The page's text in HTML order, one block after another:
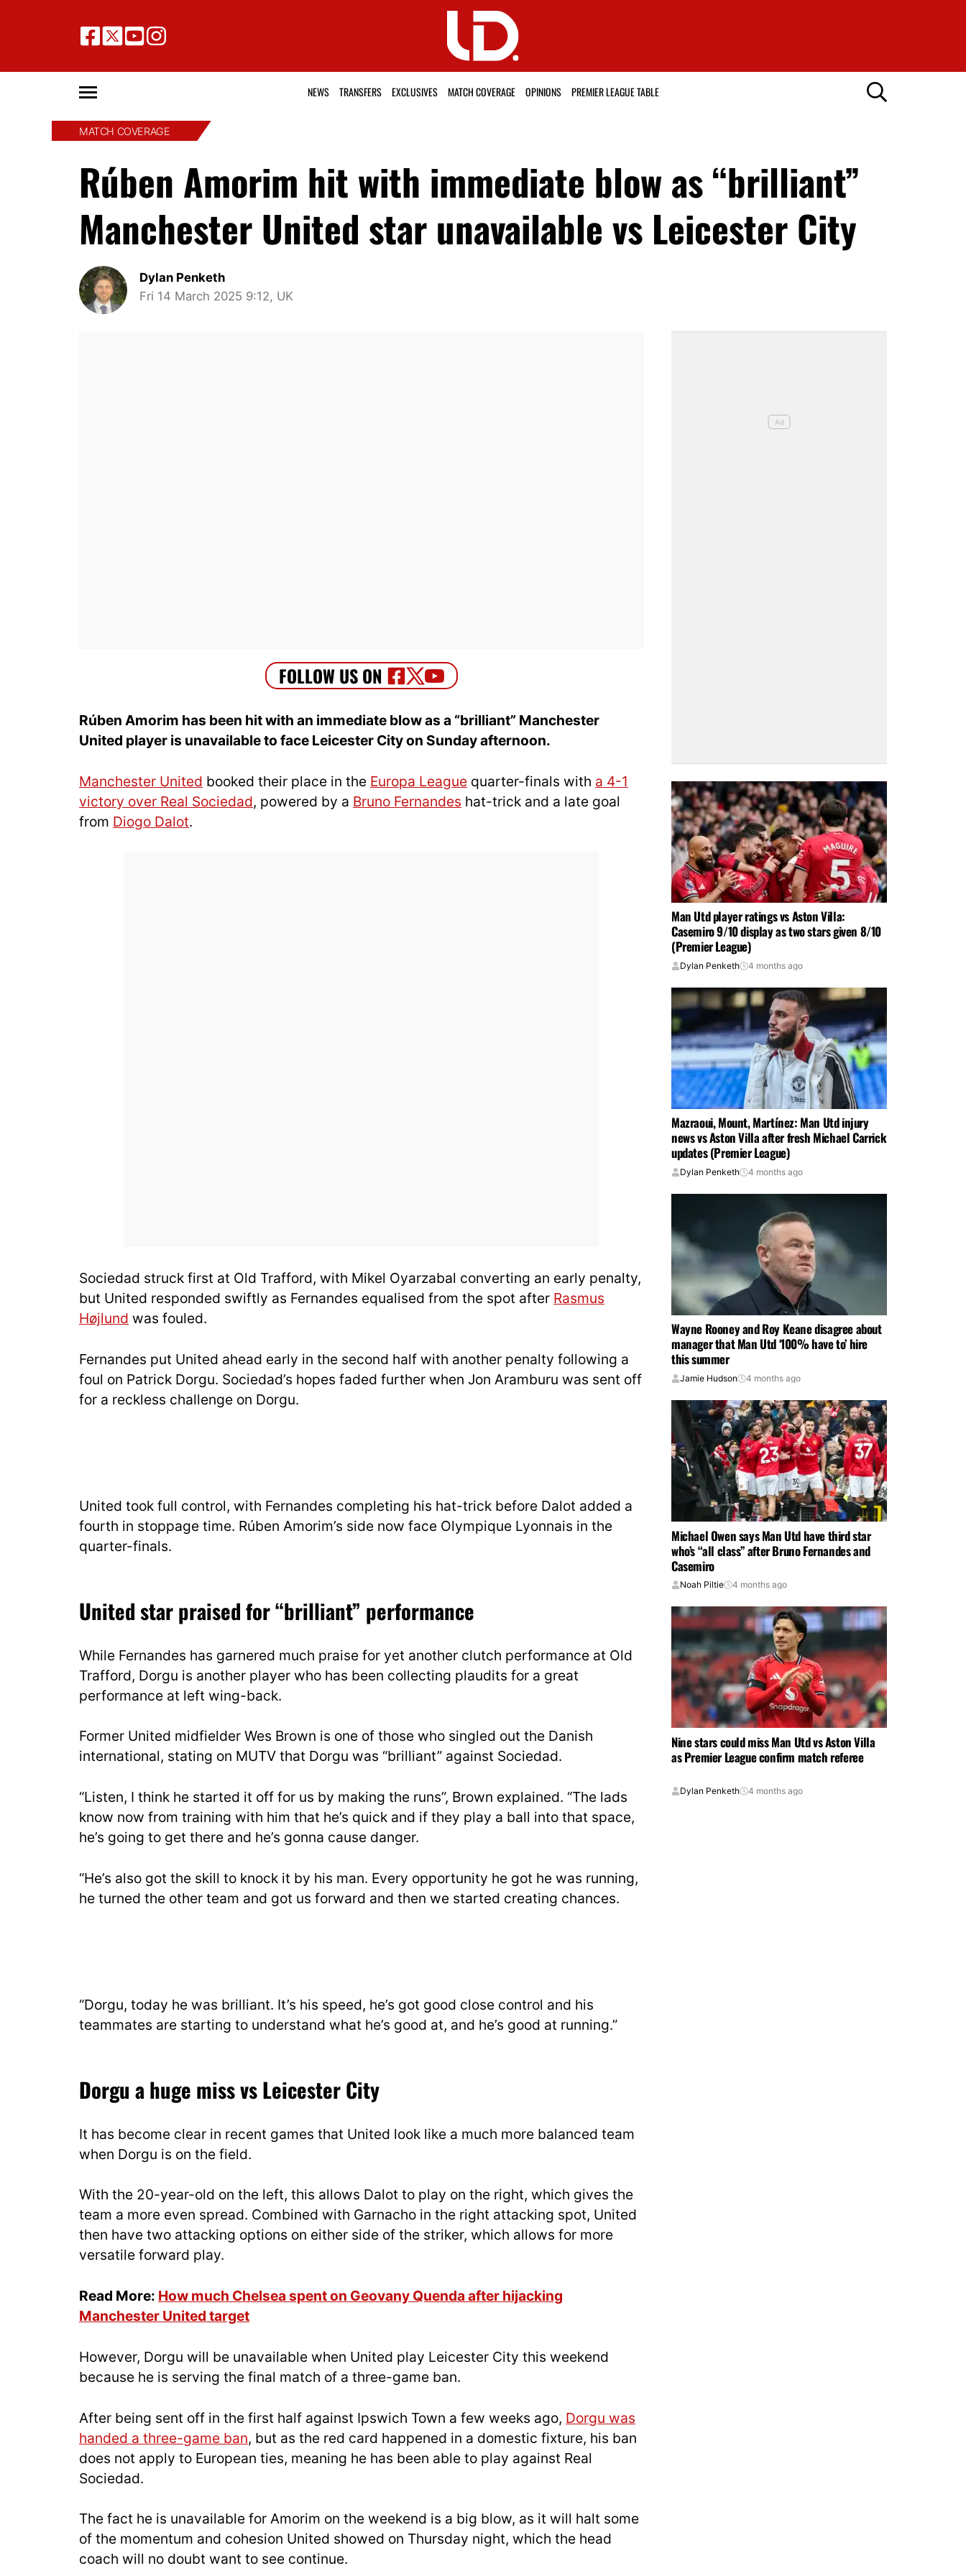
NEWS TRANSFERS EXCLUSIVES MATCH COVERAGE OPINIONS PREMIER LEAGUE TABLE
MATCH COVERAGE
Rúben Amorim hit with immediate blow as “brilliant”
Manchester United star unavailable vs Leicester City
Dylan Penketh
Fri 14 March 2025 9:12, UK
Rúben Amorim has been hit with an immediate blow as a “brilliant” Manchester
United player is unavailable to face Leicester City on Sunday afternoon.
Manchester United booked their place in the Europa League quarter-finals with a 4-1
victory over Real Sociedad, powered by a Bruno Fernandes hat-trick and a late goal
from Diogo Dalot.
Sociedad struck first at Old Trafford, with Mikel Oyarzabal converting an early penalty,
but United responded swiftly as Fernandes equalised from the spot after Rasmus
Højlund was fouled.
Fernandes put United ahead early in the second half with another penalty following a
foul on Patrick Dorgu. Sociedad’s hopes faded further when Jon Aramburu was sent off
for a reckless challenge on Dorgu.
United took full control, with Fernandes completing his hat-trick before Dalot added a
fourth in stoppage time. Rúben Amorim’s side now face Olympique Lyonnais in the
quarter-finals.
United star praised for “brilliant” performance
While Fernandes has garnered much praise for yet another clutch performance at Old
Trafford, Dorgu is another player who has been collecting plaudits for a great
performance at left wing-back.
Former United midfielder Wes Brown is one of those who singled out the Danish
international, stating on MUTV that Dorgu was “brilliant” against Sociedad.
“Listen, I think he started it off for us by making the runs”, Brown explained. “The lads
know now from training with him that he’s quick and if they play a ball into that space,
he’s going to get there and he’s gonna cause danger.
“He’s also got the skill to knock it by his man. Every opportunity he got he was running,
he turned the other team and got us forward and then we started creating chances.
“Dorgu, today he was brilliant. It’s his speed, he’s got good close control and his
teammates are starting to understand what he’s good at, and he’s good at running.”
Dorgu a huge miss vs Leicester City
It has become clear in recent games that United look like a much more balanced team
when Dorgu is on the field.
With the 20-year-old on the left, this allows Dalot to play on the right, which gives the
team a more even spread. Combined with Garnacho in the right attacking spot, United
then have two attacking options on either side of the striker, which allows for more
versatile forward play.
Read More: How much Chelsea spent on Geovany Quenda after hijacking
Manchester United target
However, Dorgu will be unavailable when United play Leicester City this weekend
because he is serving the final match of a three-game ban.
After being sent off in the first half against Ipswich Town a few weeks ago, Dorgu was
handed a three-game ban, but as the red card happened in a domestic fixture, his ban
does not apply to European ties, meaning he has been able to play against Real
Sociedad.
The fact he is unavailable for Amorim on the weekend is a big blow, as it will halt some
of the momentum and cohesion United showed on Thursday night, which the head
coach will no doubt want to see continue.
Man Utd player ratings vs Aston Villa:
Casemiro 9/10 display as two stars given 8/10
(Premier League)
Dylan Penketh 4 months ago
Mazraoui, Mount, Martínez: Man Utd injury
news vs Aston Villa after fresh Michael Carrick
updates (Premier League)
Dylan Penketh 4 months ago
Wayne Rooney and Roy Keane disagree about
manager that Man Utd ‘100% have to’ hire
this summer
Jamie Hudson 4 months ago
Michael Owen says Man Utd have third star
who’s “all class” after Bruno Fernandes and
Casemiro
Noah Piltie 4 months ago
Nine stars could miss Man Utd vs Aston Villa
as Premier League confirm match referee
Dylan Penketh 4 months ago